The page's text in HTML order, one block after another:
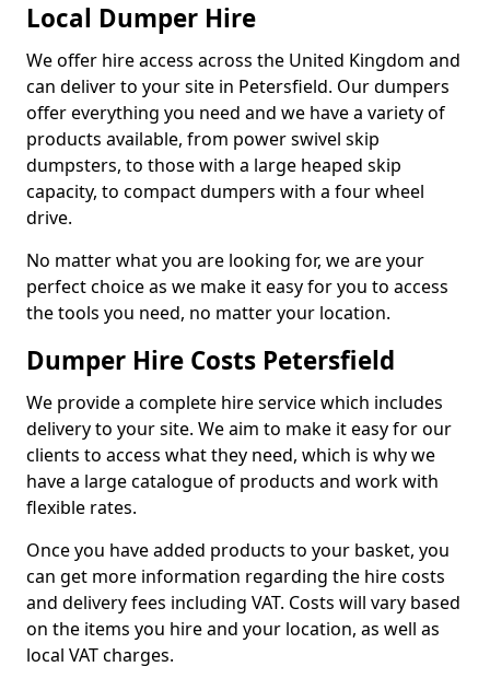
Local Dumper Hire
We offer hire access across the United Kingdom and
can deliver to your site in Petersfield. Our dumpers
offer everything you need and we have a variety of
products available, from power swivel skip
dumpsters, to those with a large heaped skip
capacity, to compact dumpers with a four wheel
drive.
No matter what you are looking for, we are your
perfect choice as we make it easy for you to access
the tools you need, no matter your location.
Dumper Hire Costs Petersfield
We provide a complete hire service which includes
delivery to your site. We aim to make it easy for our
clients to access what they need, which is why we
have a large catalogue of products and work with
flexible rates.
Once you have added products to your basket, you
can get more information regarding the hire costs
and delivery fees including VAT. Costs will vary based
on the items you hire and your location, as well as
local VAT charges.